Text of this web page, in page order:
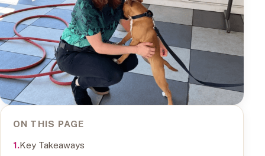
ON THIS PAGE
Key Takeaways